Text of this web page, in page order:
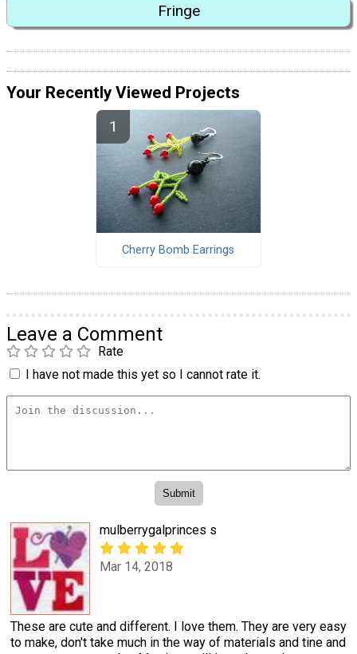
Fringe
Your Recently Viewed Projects
Cherry Bomb Earrings
Leave a Comment
Rate
I have not made this yet so I cannot rate it.
mulberrygalprinces s
Mar 14, 2018
These are cute and different. I love them. They are very easy
to make, don't take much in the way of materials and tine and